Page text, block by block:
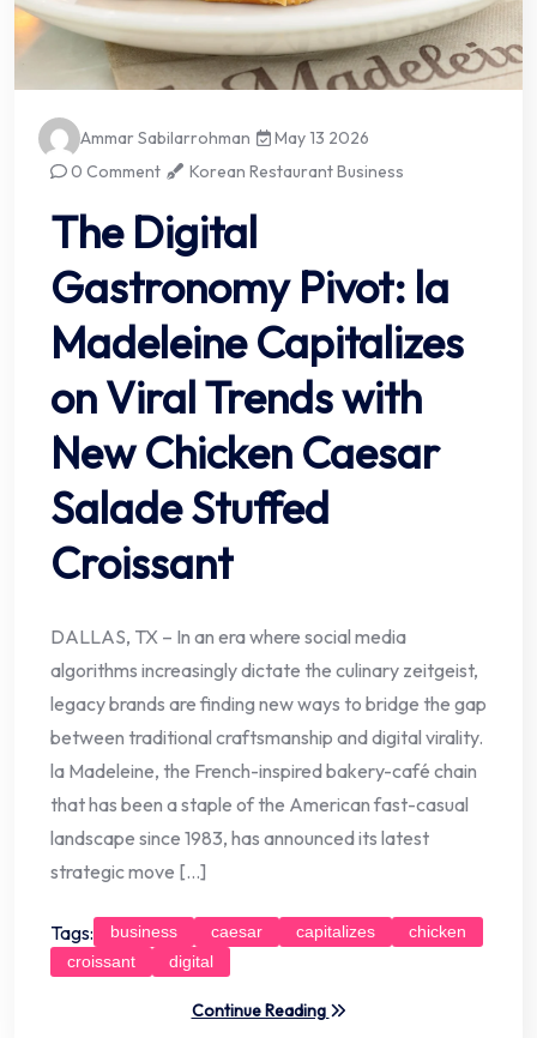
Ammar Sabilarrohman
May 13 2026
0 Comment
Korean Restaurant Business
The Digital
Gastronomy Pivot: la
Madeleine Capitalizes
on Viral Trends with
New Chicken Caesar
Salade Stuffed
Croissant
DALLAS, TX – In an era where social media
algorithms increasingly dictate the culinary zeitgeist,
legacy brands are finding new ways to bridge the gap
between traditional craftsmanship and digital virality.
la Madeleine, the French-inspired bakery-café chain
that has been a staple of the American fast-casual
landscape since 1983, has announced its latest
strategic move […]
Tags: business caesar capitalizes
chicken
croissant
digital
Continue Reading